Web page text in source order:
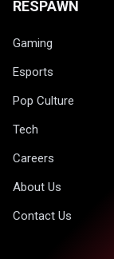
RESPAWN
Gaming
Esports
Pop Culture
Tech
Careers
About Us
Contact Us